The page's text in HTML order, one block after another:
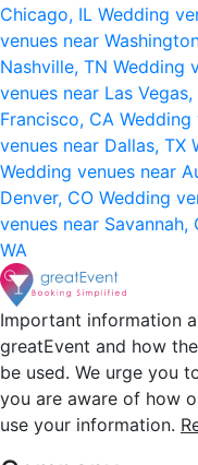
Chicago, IL Wedding
venues near
Nashville, TN Wedding
venues near Las Vegas,
Francisco, CA Wedding
venues near Dallas, TX
Wedding venues near
Denver, CO Wedding
venues near Savannah,
WA
Important information
greatEvent and how
be used. We urge you
you are aware of how
use your information.